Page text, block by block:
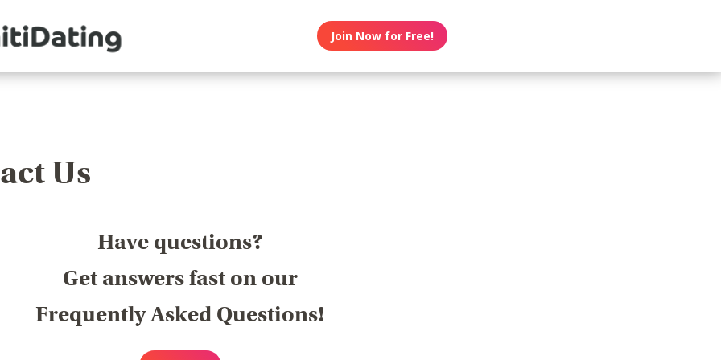
Join Now for Free!
Us
Have questions?
Get answers fast on our
Frequently Asked Questions!